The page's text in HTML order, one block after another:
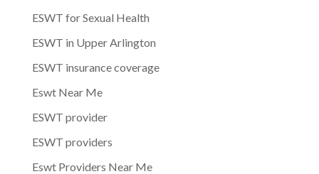
ESWT for Sexual Health
ESWT in Upper Arlington
ESWT insurance coverage
Eswt Near Me
ESWT provider
ESWT providers
Eswt Providers Near Me